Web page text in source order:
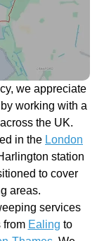
we appreciate
working with a
the UK.
in the London
station
to cover
areas.
services
from Ealing to